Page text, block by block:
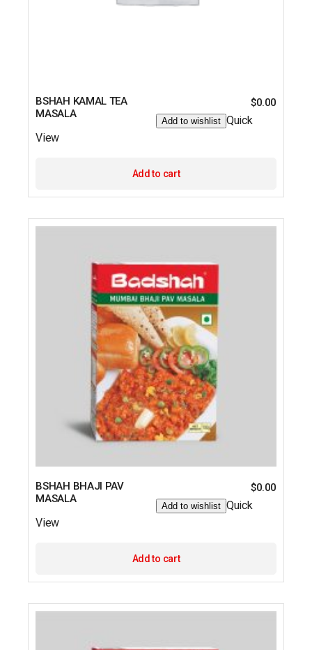
BSHAH KAMAL TEA
MASALA
$0.00
Add to wishlist Quick
View
Add to cart
BSHAH BHAJI PAV
MASALA
$0.00
Add to wishlist Quick
View
Add to cart